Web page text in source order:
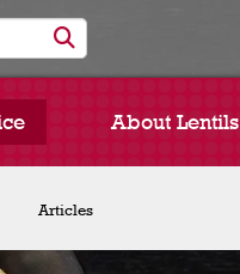
Chef Spotlight
Articles
About Lentils